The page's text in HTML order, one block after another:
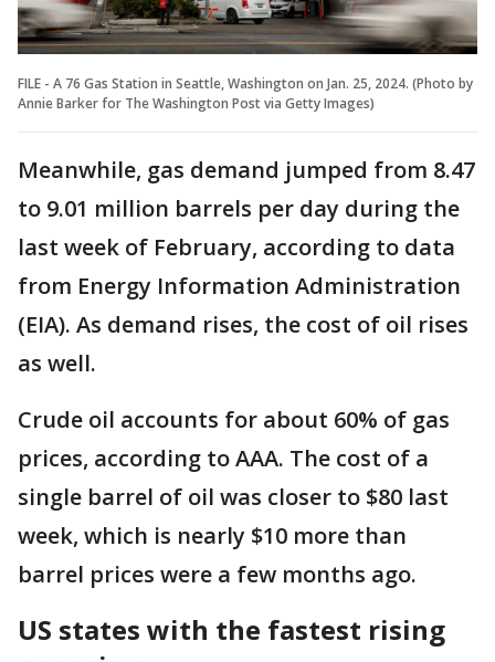
FILE - A 76 Gas Station in Seattle, Washington on Jan. 25, 2024. (Photo by
Annie Barker for The Washington Post via Getty Images)
Meanwhile, gas demand jumped from 8.47
to 9.01 million barrels per day during the
last week of February, according to data
from Energy Information Administration
(EIA). As demand rises, the cost of oil rises
as well.
Crude oil accounts for about 60% of gas
prices, according to AAA. The cost of a
single barrel of oil was closer to $80 last
week, which is nearly $10 more than
barrel prices were a few months ago.
US states with the fastest rising